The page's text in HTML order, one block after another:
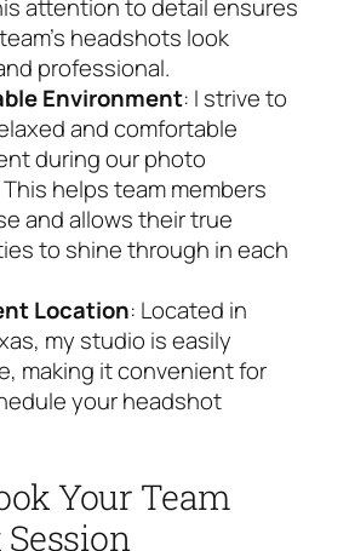
attention to detail ensures
headshots look
professional.
Environment: I strive to
and comfortable
during our photo
helps team members
and allows their true
to shine through in each
Location: Located in
my studio is easily
making it convenient for
your headshot
Your Team